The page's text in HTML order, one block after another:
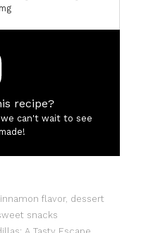
recipe?
can't wait to see
flavor, dessert
snacks